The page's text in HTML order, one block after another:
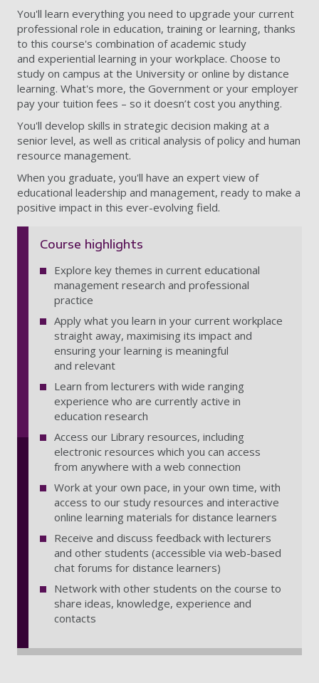
You'll learn everything you need to upgrade your current
professional role in education, training or learning, thanks
to this course's combination of academic study
and experiential learning in your workplace. Choose to
study on campus at the University or online by distance
learning. What's more, the Government or your employer
pay your tuition fees – so it doesn’t cost you anything.
You'll develop skills in strategic decision making at a
senior level, as well as critical analysis of policy and human
resource management.
When you graduate, you'll have an expert view of
educational leadership and management, ready to make a
positive impact in this ever-evolving field.
Course highlights
Explore key themes in current educational
management research and professional
practice
Apply what you learn in your current workplace
straight away, maximising its impact and
ensuring your learning is meaningful
and relevant
Learn from lecturers with wide ranging
experience who are currently active in
education research
Access our Library resources, including
electronic resources which you can access
from anywhere with a web connection
Work at your own pace, in your own time, with
access to our study resources and interactive
online learning materials for distance learners
Receive and discuss feedback with lecturers
and other students (accessible via web-based
chat forums for distance learners)
Network with other students on the course to
share ideas, knowledge, experience and
contacts